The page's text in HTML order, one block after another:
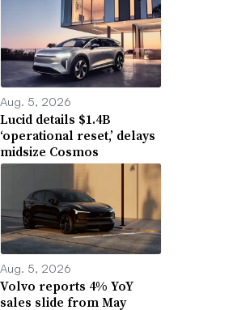
Aug. 5, 2026
Lucid details $1.4B
‘operational reset,’ delays
midsize Cosmos
Aug. 5, 2026
Volvo reports 4% YoY
sales slide from May